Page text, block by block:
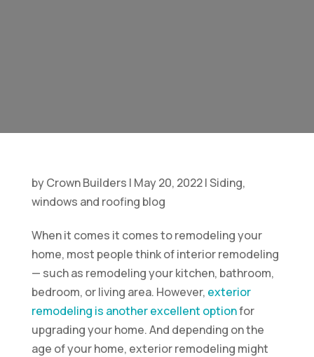
byCrown Builders | May 20, 2022|Siding,
windows and roofing blog
When it comes it comes to remodeling your
home, most people think of interior remodeling
— such as remodeling your kitchen, bathroom,
bedroom, or living area. However, exterior
remodeling is another excellent optionfor
upgrading your home. And depending on the
age of your home, exterior remodeling might